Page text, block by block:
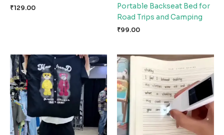
₹129.00
Portable Backseat Bed for
Road Trips and Camping
₹99.00